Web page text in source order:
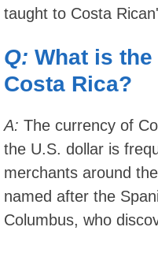
taught to Costa
Q: What is
Costa Rica?
A: The currency of
the U.S. dollar is
merchants around
named after the
Columbus, who